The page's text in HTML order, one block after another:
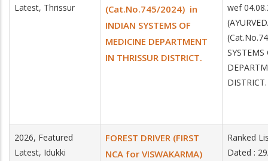
Latest, Thrissur
(Cat.No.745/2024) in
INDIAN SYSTEMS OF
MEDICINE DEPARTMENT
IN THRISSUR DISTRICT.
wef
DISTRICT.
2026, Featured
Latest, Idukki
FOREST DRIVER (FIRST
NCA for VISWAKARMA)
Ranked
Dated :